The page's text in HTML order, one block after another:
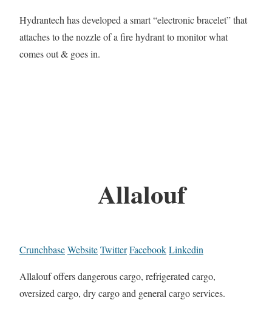
Hydrantech has developed a smart “electronic bracelet” that
attaches to the nozzle of a fire hydrant to monitor what
comes out & goes in.
Allalouf
CrunchbaseWebsiteTwitterFacebookLinkedin
Allalouf offers dangerous cargo, refrigerated cargo,
oversized cargo, dry cargo and general cargo services.